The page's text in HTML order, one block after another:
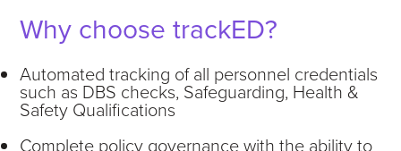
Why choose trackED?
Automated tracking of all personnel credentials
such as DBS checks, Safeguarding, Health &
Safety Qualifications
Complete policy governance with the ability to